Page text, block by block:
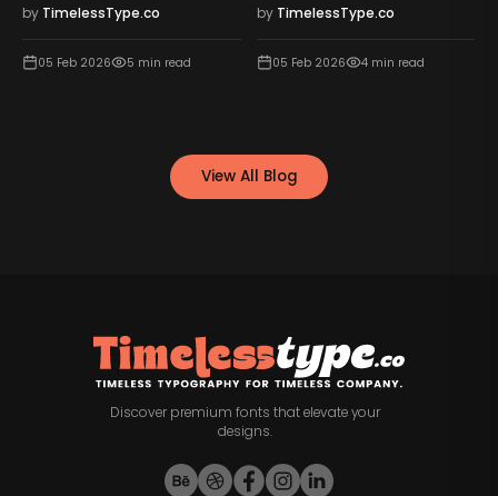
by TimelessType.co
05 Feb 2026 5 min read
by TimelessType.co
05 Feb 2026 4min read
View All Blog
Discover premium fonts that elevate your
designs.